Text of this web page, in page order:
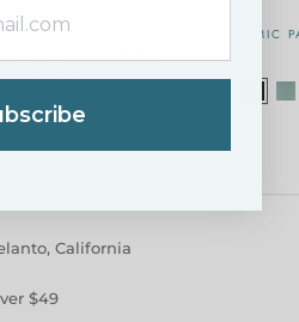
BOWLS, 40 OZ, SET OF
CERAMIC
California
$49